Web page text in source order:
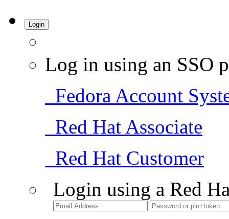
Login
Log in using an SSO
Fedora Account
Red Hat Associate
Red Hat Customer
Login using a Red